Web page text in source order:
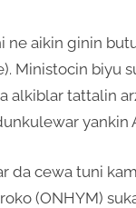
ne aikin ginin
Ministocin biyu
alkiblar tattalin
yankin
da cewa tuni
(ONHYM)